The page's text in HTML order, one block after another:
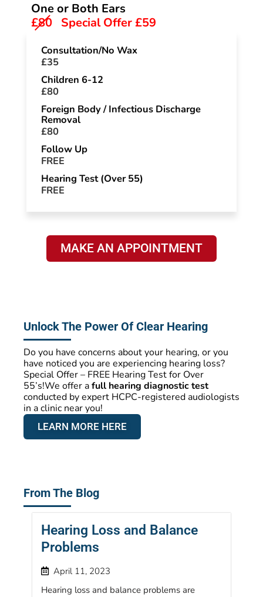
One or Both Ears
£80 Special Offer £59
Consultation/No Wax
£35
Children 6-12
£80
Foreign Body / Infectious Discharge
Removal
£80
Follow Up
FREE
Hearing Test (Over 55)
FREE
MAKE AN APPOINTMENT
Unlock The Power Of Clear Hearing
Do you have concerns about your hearing, or you
have noticed you are experiencing hearing loss?
Special Offer – FREE Hearing Test for Over
55’s!We offer afull hearing diagnostic test
conducted by expert HCPC-registered audiologists
in a clinic near you!
LEARN MORE HERE
From The Blog
Hearing Loss and Balance
Problems
April 11, 2023
Hearing loss and balance problems are